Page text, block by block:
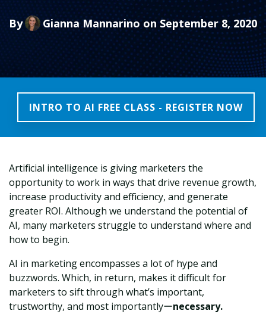
By Gianna Mannarino on September 8, 2020
INTRO TO AI FREE CLASS - REGISTER NOW
Artificial intelligence is giving marketers the
opportunity to work in ways that drive revenue growth,
increase productivity and efficiency, and generate
greater ROI. Although we understand the potential of
AI, many marketers struggle to understand where and
how to begin.
AI in marketing encompasses a lot of hype and
buzzwords. Which, in return, makes it difficult for
marketers to sift through what’s important,
trustworthy, and most importantlyーnecessary.